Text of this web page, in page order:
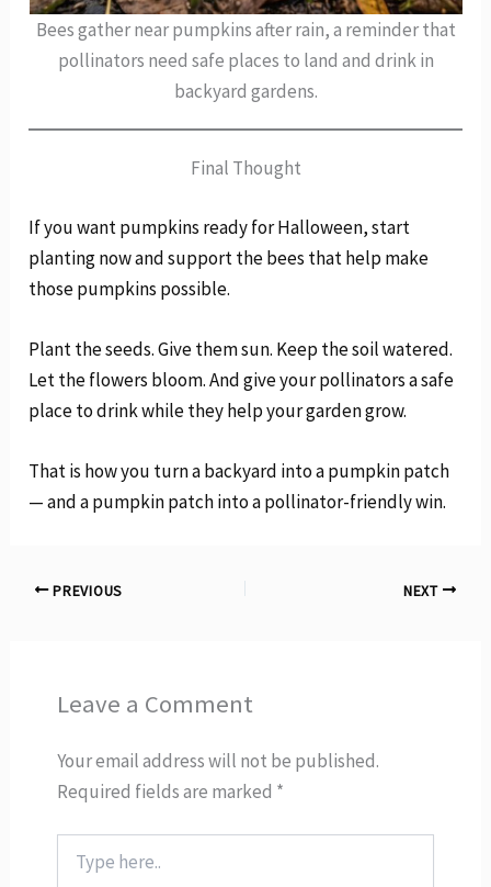
Bees gather near pumpkins after rain, a reminder that
pollinators need safe places to land and drink in
backyard gardens.
Final Thought
If you want pumpkins ready for Halloween, start
planting now and support the bees that help make
those pumpkins possible.
Plant the seeds. Give them sun. Keep the soil watered.
Let the flowers bloom. And give your pollinators a safe
place to drink while they help your garden grow.
That is how you turn a backyard into a pumpkin patch
— and a pumpkin patch into a pollinator-friendly win.
PREVIOUS NEXT
Leave a Comment
Your email address will not be published.
Required fields are marked *
here..